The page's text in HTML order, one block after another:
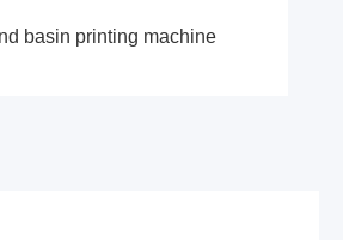
basin printing machine